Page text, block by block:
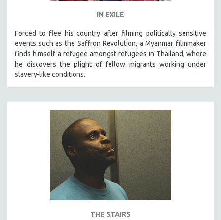
IN EXILE
Forced to flee his country after filming politically sensitive
events such as the Saffron Revolution, a Myanmar filmmaker
finds himself a refugee amongst refugees in Thailand, where
he discovers the plight of fellow migrants working under
slavery-like conditions.
THE STAIRS